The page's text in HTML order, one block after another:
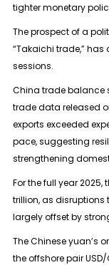
tighter monetary
The prospect of a
“Takaichi trade,”
sessions.
China trade balance
trade data released
exports exceeded
pace, suggesting
strengthening
For the full year 2025,
trillion, as disruptions
largely offset by
The Chinese yuan’s
the offshore pair USD/